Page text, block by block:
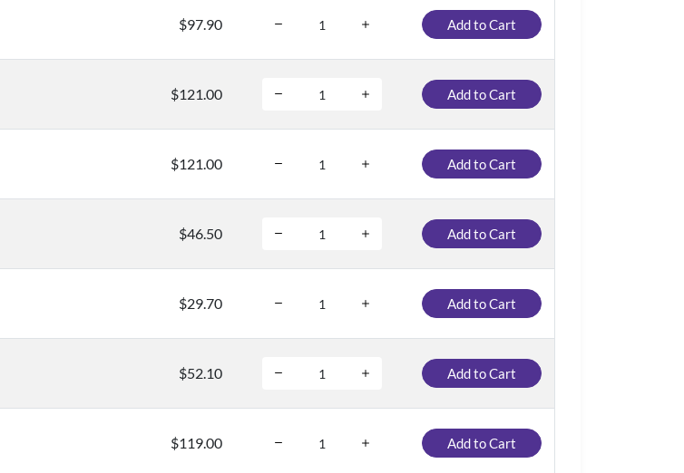
$97.90 Add to Cart
$121.00 Add to Cart
$121.00 Add to Cart
$46.50 Add to Cart
$29.70 Add to Cart
$52.10 Add to Cart
$119.00 Add to Cart